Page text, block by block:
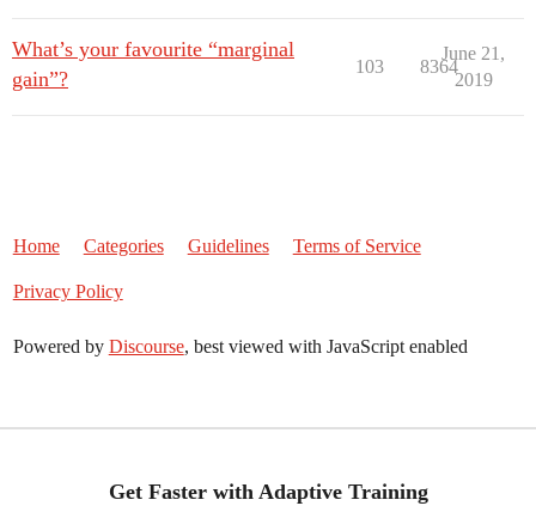
What’s your favourite “marginal
gain”?
103 8364
June 21,
2019
Home Categories Guidelines Terms of Service
Privacy Policy
Powered by Discourse, best viewed with JavaScript enabled
Get Faster with Adaptive Training